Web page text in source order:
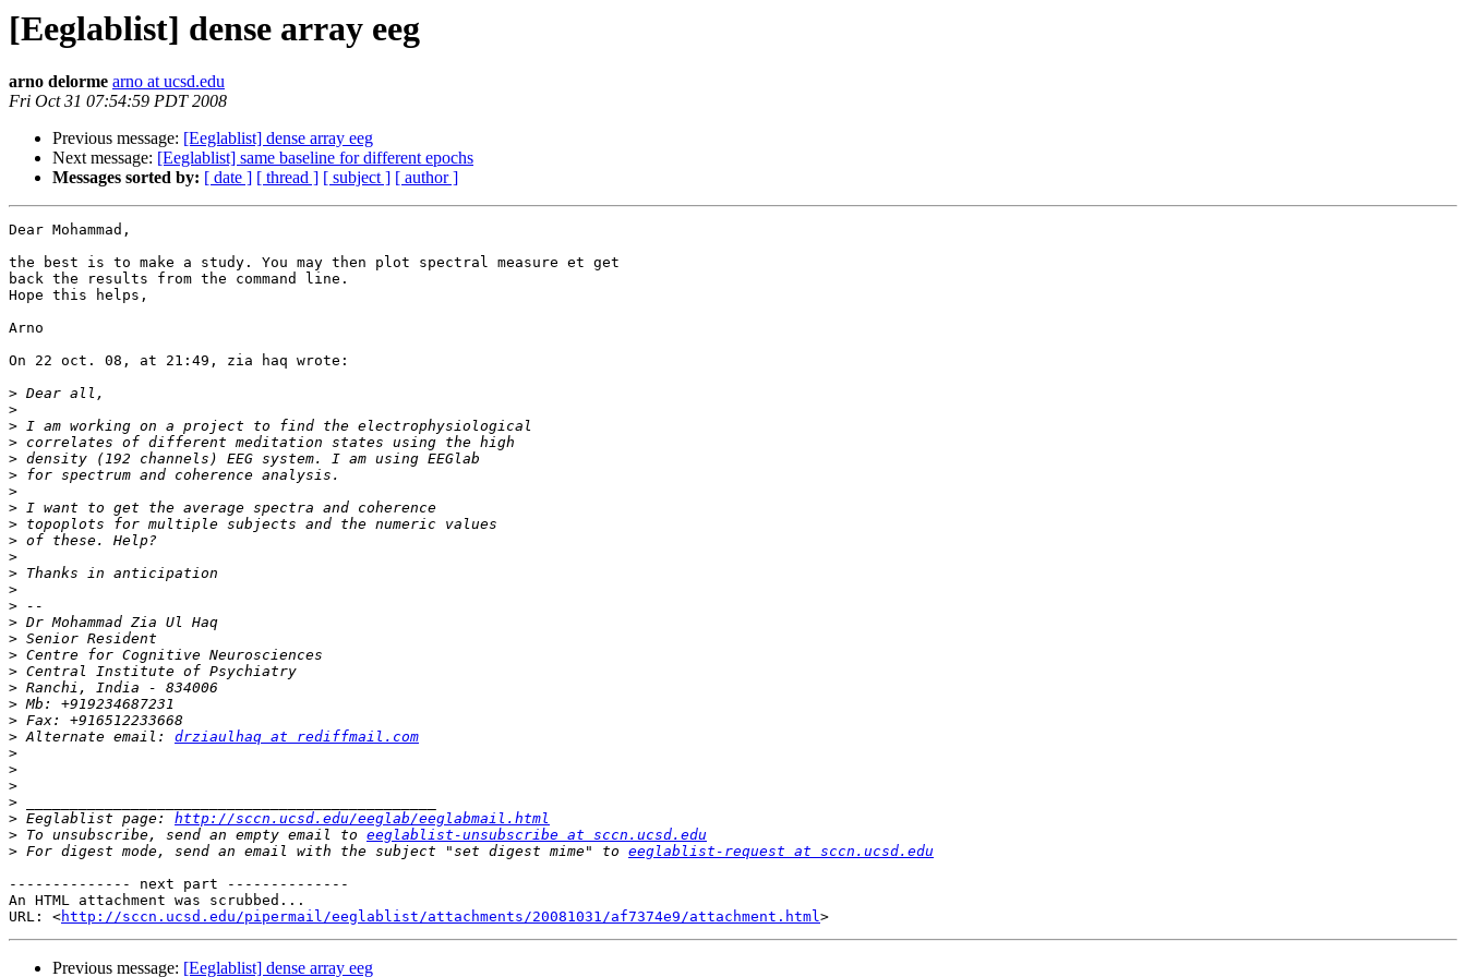
[Eeglablist] dense array eeg
arno delorme arno at ucsd.edu
Fri Oct 31 07:54:59 PDT 2008
Previous message: [Eeglablist] dense array eeg
Next message: [Eeglablist] same baseline for different epochs
Messages sorted by: [ date ] [ thread ] [ subject ] [ author ]
Dear Mohammad,
the best is to make a study. You may then plot spectral measure et get
back the results from the command line.
Hope this helps,
Arno
On 22 oct. 08, at 21:49, zia haq wrote:
>
>
>
>
>
>
>
>
>
>
>
>
>
>
>
>
>
>
>
>
>
> Alternate email: drziaulhaq at rediffmail.com
>
>
>
>
> Eeglablist page: http://sccn.ucsd.edu/eeglab/eeglabmail.html
> To unsubscribe, send an empty email to eeglablist-unsubscribe at sccn.ucsd.edu
> For digest mode, send an email with the subject "set digest mime" to eeglablist-request at sccn.ucsd.edu
-------------- next part --------------
An HTML attachment was scrubbed...
URL: <http://sccn.ucsd.edu/pipermail/eeglablist/attachments/20081031/af7374e9/attachment.html
Previous message: [Eeglablist] dense array eeg